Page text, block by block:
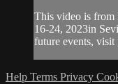
This video is from
16-24, 2023in
future events,
Help Terms Privacy